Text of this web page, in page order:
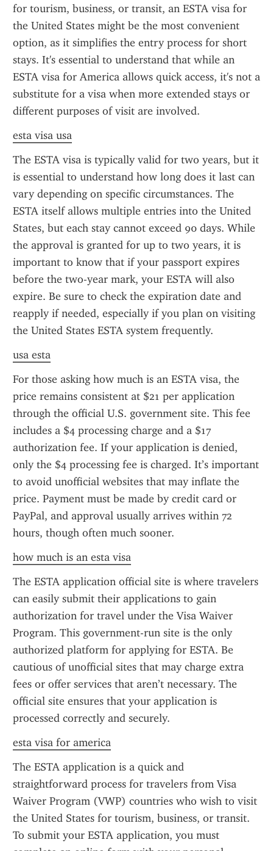
for tourism, business, or transit, an ESTA visa for
the United States might be the most convenient
option, as it simplifies the entry process for short
stays. It's essential to understand that while an
ESTA visa for America allows quick access, it's not a
substitute for a visa when more extended stays or
different purposes of visit are involved.
esta visa usa
The ESTA visa is typically valid for two years, but it
is essential to understand how long does it last can
vary depending on specific circumstances. The
ESTA itself allows multiple entries into the United
States, but each stay cannot exceed 90 days. While
the approval is granted for up to two years, it is
important to know that if your passport expires
before the two-year mark, your ESTA will also
expire. Be sure to check the expiration date and
reapply if needed, especially if you plan on visiting
the United States ESTA system frequently.
usa esta
For those asking how much is an ESTA visa, the
price remains consistent at $21 per application
through the official U.S. government site. This fee
includes a $4 processing charge and a $17
authorization fee. If your application is denied,
only the $4 processing fee is charged. It’s important
to avoid unofficial websites that may inflate the
price. Payment must be made by credit card or
PayPal, and approval usually arrives within 72
hours, though often much sooner.
how much is an esta visa
The ESTA application official site is where travelers
can easily submit their applications to gain
authorization for travel under the Visa Waiver
Program. This government-run site is the only
authorized platform for applying for ESTA. Be
cautious of unofficial sites that may charge extra
fees or offer services that aren’t necessary. The
official site ensures that your application is
processed correctly and securely.
esta visa for america
The ESTA application is a quick and
straightforward process for travelers from Visa
Waiver Program (VWP) countries who wish to visit
the United States for tourism, business, or transit.
To submit your ESTA application, you must